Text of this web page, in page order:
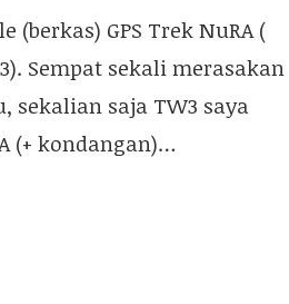
GPS Trek NuRA (
Sempat sekali merasakan
sekalian saja TW3 saya
(+ kondangan)…